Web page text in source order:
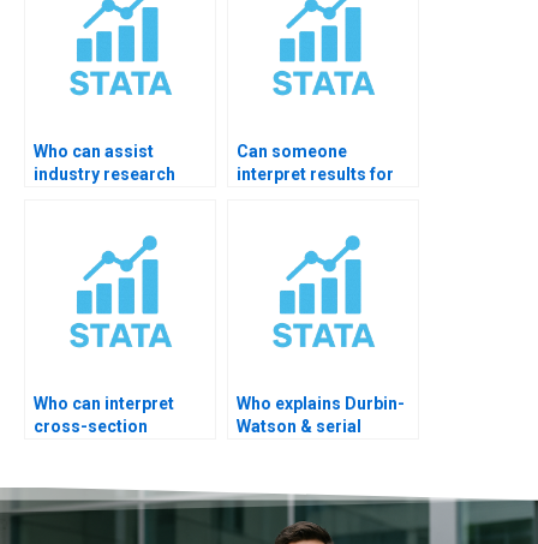
Who can assist
industry research
Can someone
interpret results for
Who can interpret
cross-section
Who explains Durbin-
Watson & serial